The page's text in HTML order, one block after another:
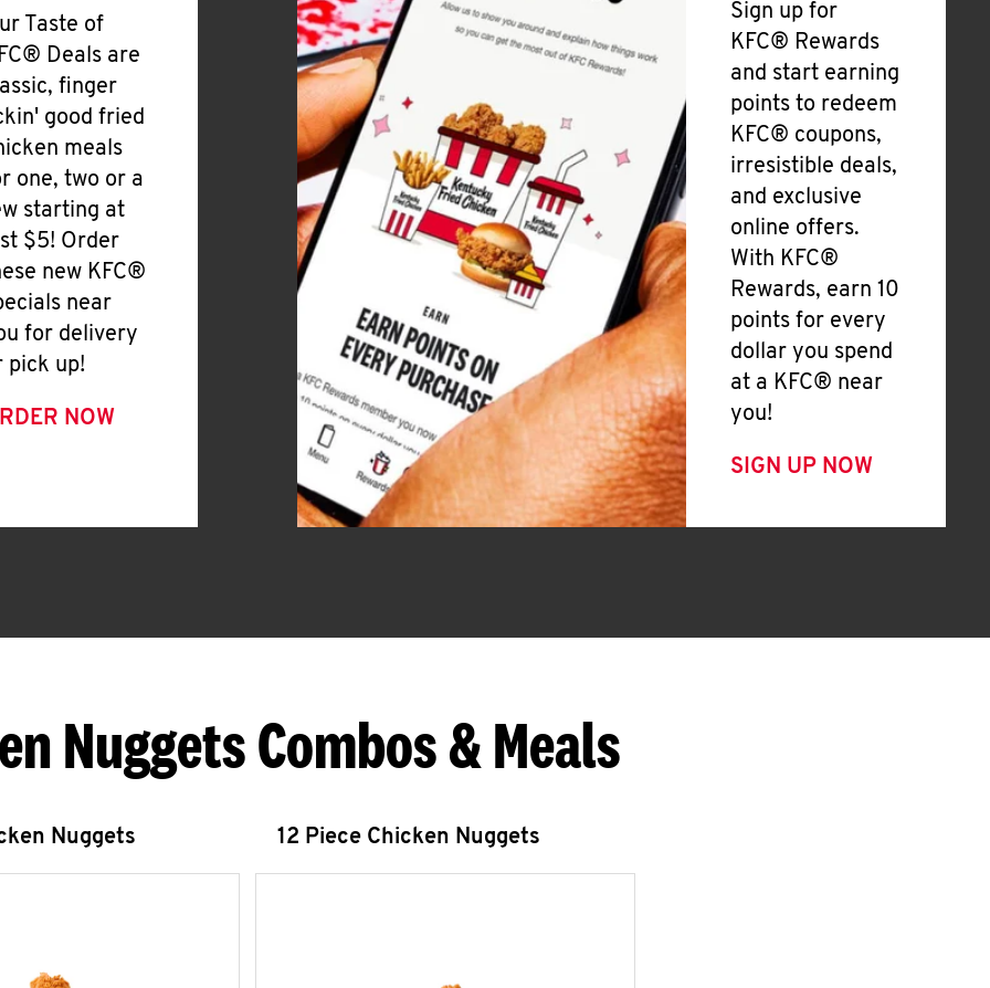
Taste of
Deals are
finger
good fried
meals
one, two or a
starting at
$5! Order
new KFC®
near
for delivery
pick up!
NOW
Sign up for
KFC® Rewards
and start earning
points to redeem
KFC® coupons,
irresistible deals,
and exclusive
online offers.
With KFC®
Rewards, earn 10
points for every
dollar you spend
at a KFC® near
you!
SIGN UP NOW
Nuggets Combos & Meals
Nuggets 12 Piece Chicken Nuggets